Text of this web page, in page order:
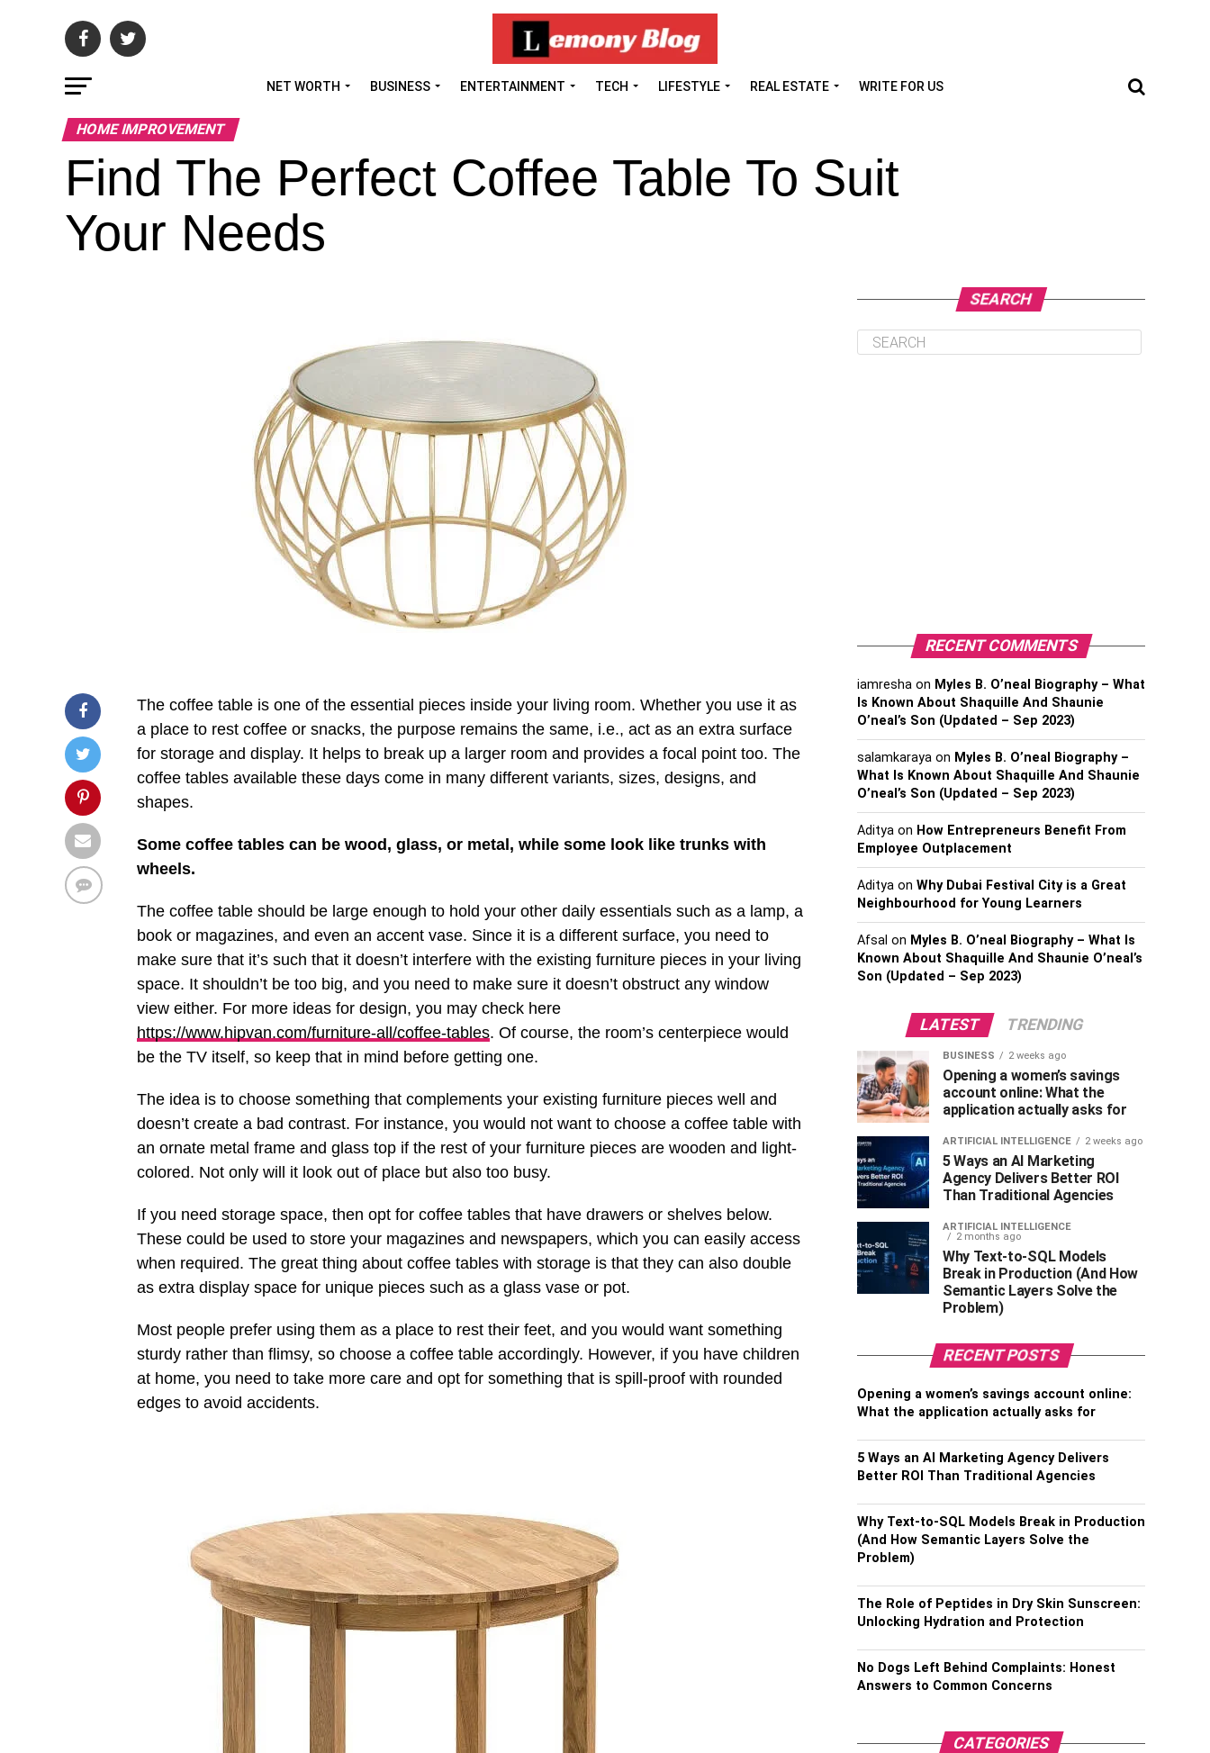
NET WORTH BUSINESS ENTERTAINMENT TECH LIFESTYLE REAL ESTATE WRITE FOR US
HOME IMPROVEMENT
Find The Perfect Coffee Table To Suit
Your Needs
The coffee table is one of the essential pieces inside your living room. Whether you use it as
a place to rest coffee or snacks, the purpose remains the same, i.e., act as an extra surface
for storage and display. It helps to break up a larger room and provides a focal point too. The
coffee tables available these days come in many different variants, sizes, designs, and
shapes.
Some coffee tables can be wood, glass, or metal, while some look like trunks with
wheels.
The coffee table should be large enough to hold your other daily essentials such as a lamp, a
book or magazines, and even an accent vase. Since it is a different surface, you need to
make sure that it’s such that it doesn’t interfere with the existing furniture pieces in your living
space. It shouldn’t be too big, and you need to make sure it doesn’t obstruct any window
view either. For more ideas for design, you may check here
https://www.hipvan.com/furniture-all/coffee-tables. Of course, the room’s centerpiece would
be the TV itself, so keep that in mind before getting one.
The idea is to choose something that complements your existing furniture pieces well and
doesn’t create a bad contrast. For instance, you would not want to choose a coffee table with
an ornate metal frame and glass top if the rest of your furniture pieces are wooden and light-
colored. Not only will it look out of place but also too busy.
If you need storage space, then opt for coffee tables that have drawers or shelves below.
These could be used to store your magazines and newspapers, which you can easily access
when required. The great thing about coffee tables with storage is that they can also double
as extra display space for unique pieces such as a glass vase or pot.
Most people prefer using them as a place to rest their feet, and you would want something
sturdy rather than flimsy, so choose a coffee table accordingly. However, if you have children
at home, you need to take more care and opt for something that is spill-proof with rounded
edges to avoid accidents.
SEARCH
RECENT COMMENTS
iamresha on Myles B. O’neal Biography – What
Is Known About Shaquille And Shaunie
O’neal’s Son (Updated – Sep 2023)
salamkaraya on Myles B. O’neal Biography –
What Is Known About Shaquille And Shaunie
O’neal’s Son (Updated – Sep 2023)
Aditya on How Entrepreneurs Benefit From
Employee Outplacement
Aditya on Why Dubai Festival City is a Great
Neighbourhood for Young Learners
Afsal on Myles B. O’neal Biography – What Is
Known About Shaquille And Shaunie O’neal’s
Son (Updated – Sep 2023)
LATEST TRENDING
BUSINESS 2 weeks ago
Opening a women’s savings
account online: What the
application actually asks for
ARTIFICIAL INTELLIGENCE 2 weeks ago
5 Ways an AI Marketing
Agency Delivers Better ROI
Than Traditional Agencies
ARTIFICIAL INTELLIGENCE
2 months ago
Why Text-to-SQL Models
Break in Production (And How
Semantic Layers Solve the
Problem)
RECENT POSTS
Opening a women’s savings account online:
What the application actually asks for
5 Ways an AI Marketing Agency Delivers
Better ROI Than Traditional Agencies
Why Text-to-SQL Models Break in Production
(And How Semantic Layers Solve the
Problem)
The Role of Peptides in Dry Skin Sunscreen:
Unlocking Hydration and Protection
No Dogs Left Behind Complaints: Honest
Answers to Common Concerns
CATEGORIES